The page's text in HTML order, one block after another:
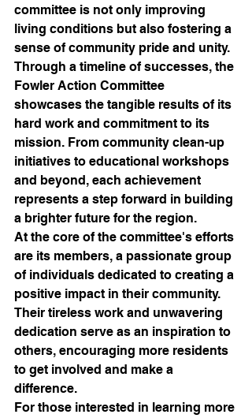
committee is not only improving
living conditions but also fostering a
sense of community pride and unity.
Through a timeline of successes, the
Fowler Action Committee
showcases the tangible results of its
hard work and commitment to its
mission. From community clean-up
initiatives to educational workshops
and beyond, each achievement
represents a step forward in building
a brighter future for the region.
At the core of the committee's efforts
are its members, a passionate group
of individuals dedicated to creating a
positive impact in their community.
Their tireless work and unwavering
dedication serve as an inspiration to
others, encouraging more residents
to get involved and make a
difference.
For those interested in learning more